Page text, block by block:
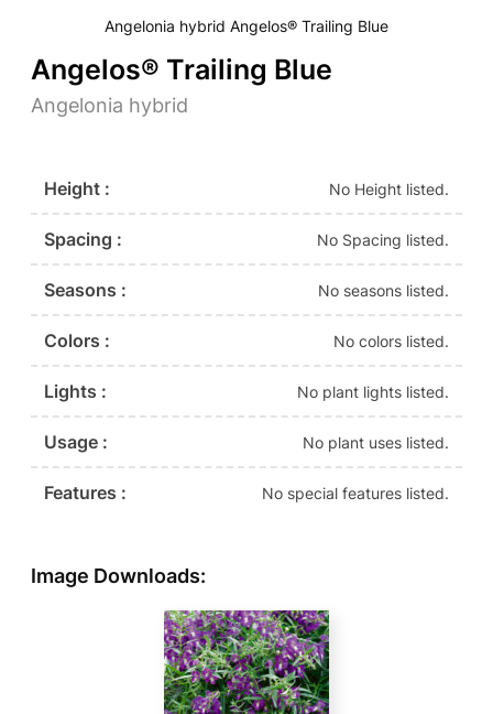
Angelonia hybrid Angelos® Trailing Blue
Angelos® Trailing Blue
Angelonia hybrid
Height : No Height listed.
Spacing : No Spacing listed.
Seasons : No seasons listed.
Colors : No colors listed.
Lights : No plant lights listed.
Usage : No plant uses listed.
Features : No special features listed.
Image Downloads: